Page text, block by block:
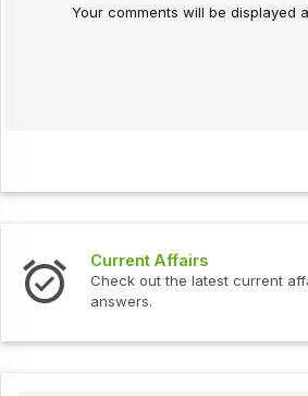
Your comments will be displayed
Current Affairs
Check out the latest current
answers.